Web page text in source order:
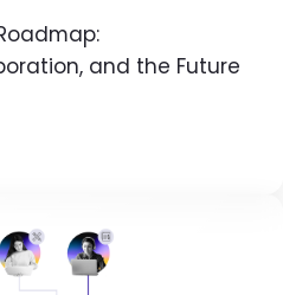
and the Future